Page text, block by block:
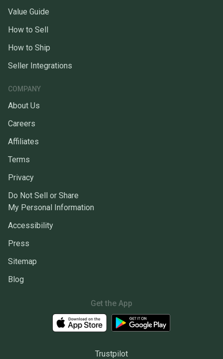
Value Guide
How to Sell
How to Ship
Seller Integrations
COMPANY
About Us
Careers
Affiliates
Terms
Privacy
Do Not Sell or Share
My Personal Information
Accessibility
Press
Sitemap
Blog
Get the App
Trustpilot